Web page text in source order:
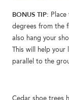
BONUS TIP:
degrees from the
also hang your
This will help
parallel to the
Cedar shoe trees